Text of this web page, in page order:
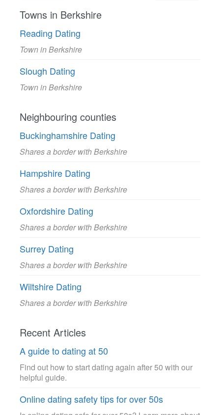
Towns in Berkshire
Reading Dating
Town in Berkshire
Slough Dating
Town in Berkshire
Neighbouring counties
Buckinghamshire Dating
Shares a border with Berkshire
Hampshire Dating
Shares a border with Berkshire
Oxfordshire Dating
Shares a border with Berkshire
Surrey Dating
Shares a border with Berkshire
Wiltshire Dating
Shares a border with Berkshire
Recent Articles
A guide to dating at 50
Find out how to start dating again after 50 with our
helpful guide.
Online dating safety tips for over 50s